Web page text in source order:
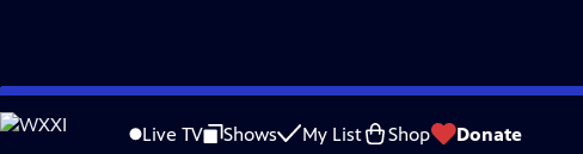
Skip
to
Live TV Shows My List Shop Donate
is not available.
Problems playing video? Report a Problem |Closed Captioning Feedback
Farewell Doc Martinis presented by your local public television station.